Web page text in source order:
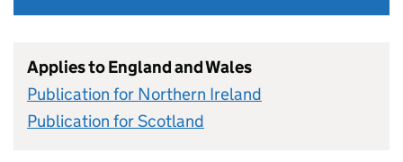
Applies to England and Wales
Publication for Northern Ireland
Publication for Scotland